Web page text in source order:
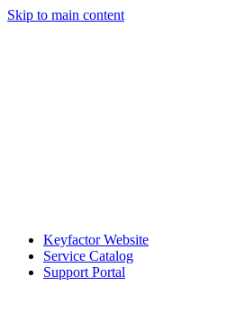
Skip to main content
Keyfactor Website
Service Catalog
Support Portal